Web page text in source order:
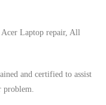
Laptop repair, All
and certified to assist
problem.